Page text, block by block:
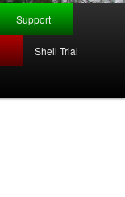
Support
Shell Trial